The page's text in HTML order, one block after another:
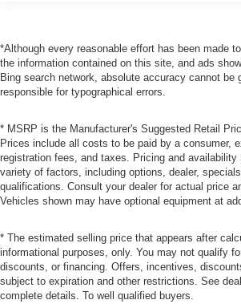
*Although every reasonable effort has been made
the information contained on this site, and ads
Bing search network, absolute accuracy cannot be
responsible for typographical errors.
* MSRP is the Manufacturer's Suggested Retail
Prices include all costs to be paid by a consumer,
registration fees, and taxes. Pricing and
variety of factors, including options, dealer,
qualifications. Consult your dealer for actual price
Vehicles shown may have optional equipment at
* The estimated selling price that appears after
informational purposes, only. You may not qualify
discounts, or financing. Offers, incentives,
subject to expiration and other restrictions. See
complete details. To well qualified buyers.